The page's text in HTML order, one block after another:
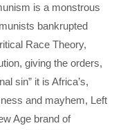
is a monstrous
bankrupted
Race Theory,
, giving the orders,
sin” it is Africa’s,
and mayhem, Left
Age brand of